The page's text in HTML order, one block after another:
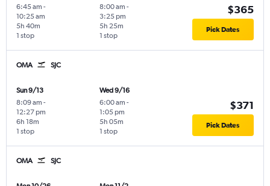
6:45 am -
10:25 am
1 stop
5h 40m
8:00 am -
3:25 pm
1 stop
5h 25m
$365
Pick Dates
OMA SJC
Sun 9/13
8:09 am -
12:27 pm
1 stop
6h 18m
Wed 9/16
6:00 am -
1:05 pm
1 stop
5h 05m
$371
Pick Dates
OMA SJC